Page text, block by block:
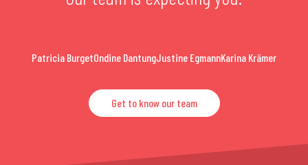
Patricia BurgetOndine DantungJustine EgmannKarina Krämer
Get to know our team